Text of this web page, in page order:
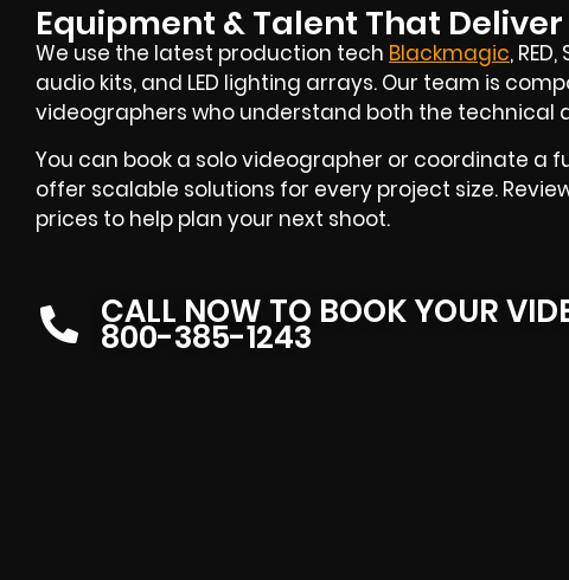
Equipment & Talent That Deliver
We use the latest production tech Blackmagic,
audio kits, and LED lighting arrays. Our team is
videographers who understand both the technical
You can book a solo videographer or coordinate a
offer scalable solutions for every project size.
prices to help plan your next shoot.
CALL NOW TO BOOK YOUR
800-385-1243